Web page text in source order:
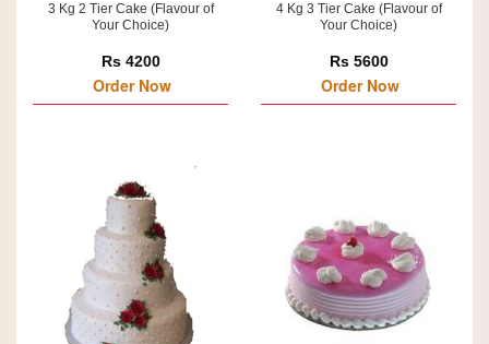
3 Kg 2 Tier Cake (Flavour of
Your Choice)
Rs 4200
Order Now
4 Kg 3 Tier Cake (Flavour of
Your Choice)
Rs 5600
Order Now